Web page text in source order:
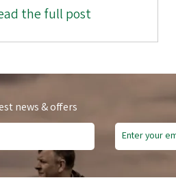
the full post
news & offers